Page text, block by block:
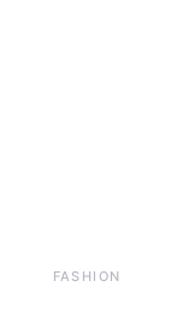
FASHION